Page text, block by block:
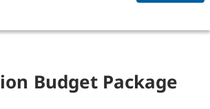
Budget Package